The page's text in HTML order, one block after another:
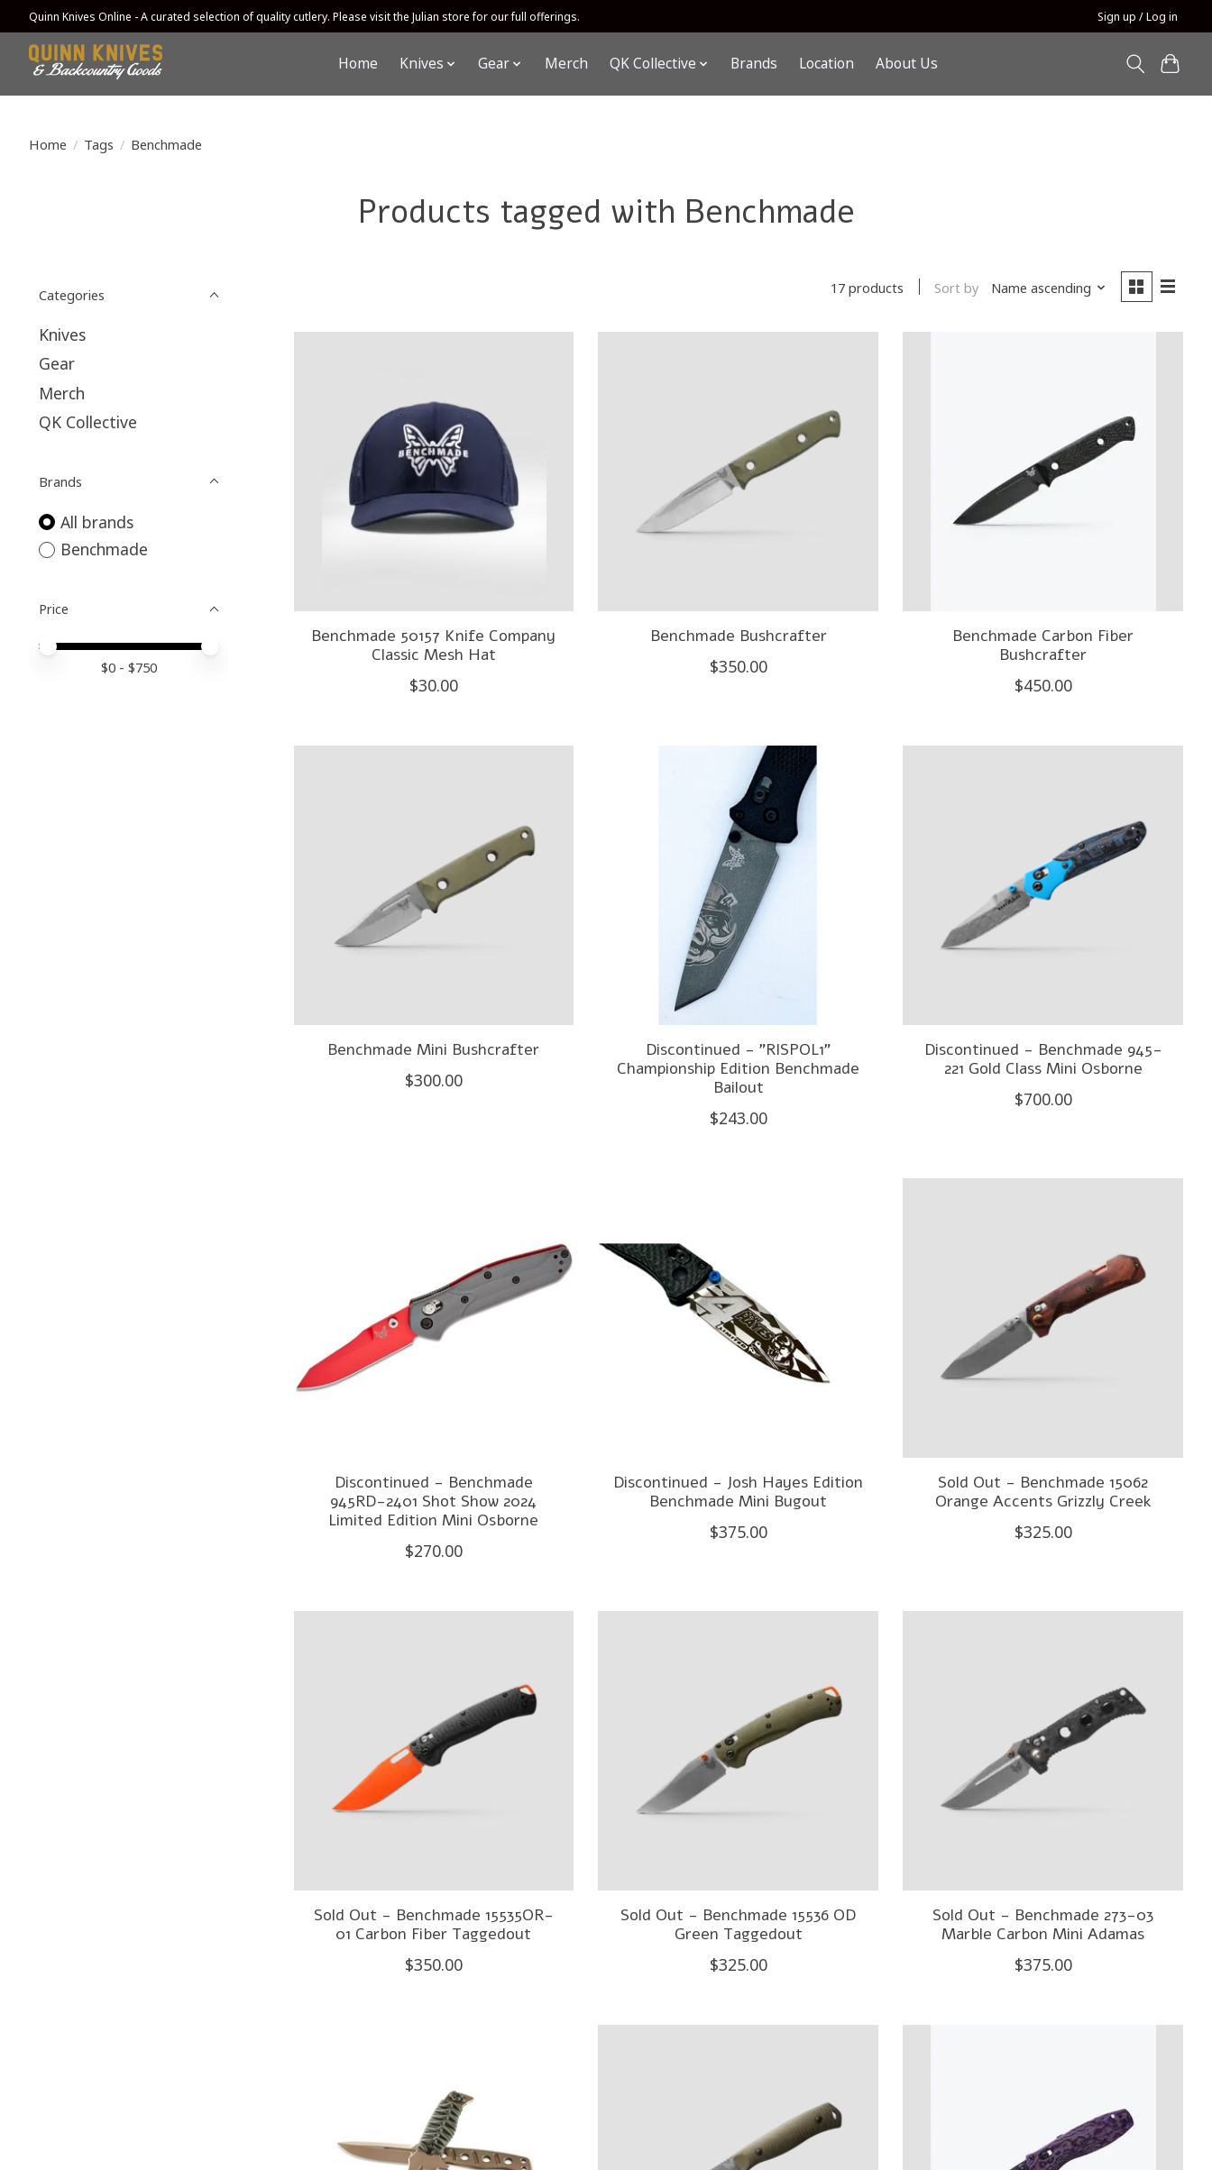
Quinn Knives Online - A curated selection of quality cutlery. Please visit the Julian store for our full offerings. Sign up / Log in
Home Knives Gear Merch QK Collective Brands Location About Us
Home / Tags / Benchmade
Products tagged with Benchmade
Categories
Knives
Gear
Merch
QK Collective
Brands
All brands
Benchmade
Price
Price minimum value
Price maximum value
$0 - $750
17 products Sort by Name ascending
Benchmade 50157 Knife Company
Classic Mesh Hat
$30.00
Benchmade Bushcrafter
$350.00
Benchmade Carbon Fiber
Bushcrafter
$450.00
Benchmade Mini Bushcrafter
$300.00
Discontinued - "RISPOL1"
Championship Edition Benchmade
Bailout
$243.00
Discontinued - Benchmade 945-
221 Gold Class Mini Osborne
$700.00
Discontinued - Benchmade
945RD-2401 Shot Show 2024
Limited Edition Mini Osborne
$270.00
Discontinued - Josh Hayes Edition
Benchmade Mini Bugout
$375.00
Sold Out - Benchmade 15062
Orange Accents Grizzly Creek
$325.00
Sold Out - Benchmade 15535OR-
01 Carbon Fiber Taggedout
$350.00
Sold Out - Benchmade 15536 OD
Green Taggedout
$325.00
Sold Out - Benchmade 273-03
Marble Carbon Mini Adamas
$375.00